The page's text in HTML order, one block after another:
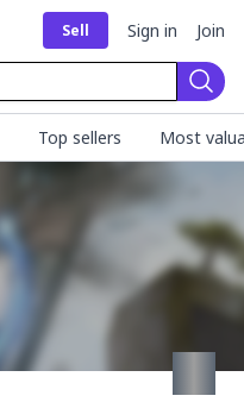
Sell Sign in Join
Top sellers Most